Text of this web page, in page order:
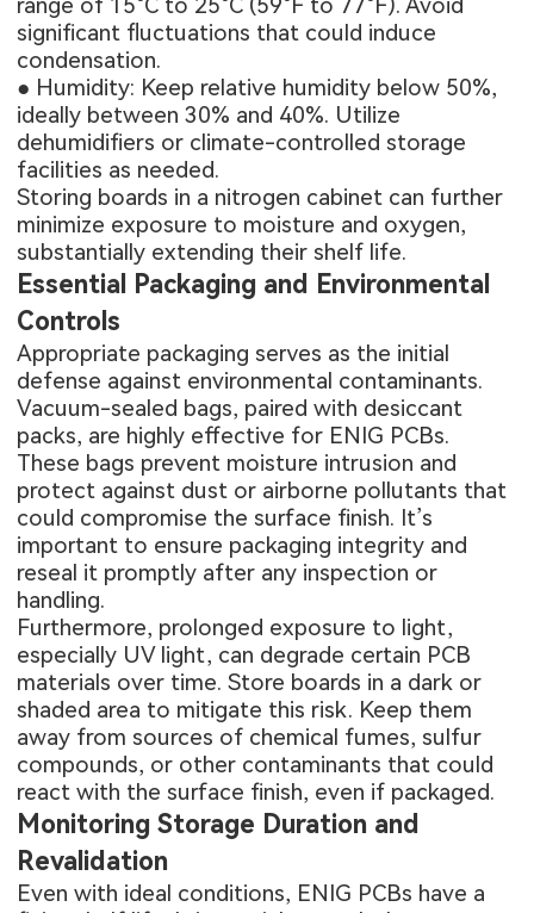
range of 15°C to 25°C (59°F to 77°F). Avoid
significant fluctuations that could induce
condensation.
● Humidity: Keep relative humidity below 50%,
ideally between 30% and 40%. Utilize
dehumidifiers or climate-controlled storage
facilities as needed.
Storing boards in a nitrogen cabinet can further
minimize exposure to moisture and oxygen,
substantially extending their shelf life.
Essential Packaging and Environmental
Controls
Appropriate packaging serves as the initial
defense against environmental contaminants.
Vacuum-sealed bags, paired with desiccant
packs, are highly effective for ENIG PCBs.
These bags prevent moisture intrusion and
protect against dust or airborne pollutants that
could compromise the surface finish. It’s
important to ensure packaging integrity and
reseal it promptly after any inspection or
handling.
Furthermore, prolonged exposure to light,
especially UV light, can degrade certain PCB
materials over time. Store boards in a dark or
shaded area to mitigate this risk. Keep them
away from sources of chemical fumes, sulfur
compounds, or other contaminants that could
react with the surface finish, even if packaged.
Monitoring Storage Duration and
Revalidation
Even with ideal conditions, ENIG PCBs have a